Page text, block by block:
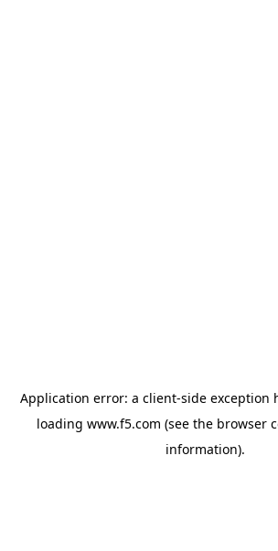
Application error: a client-side exception
loading www.f5.com (see the browser
information).